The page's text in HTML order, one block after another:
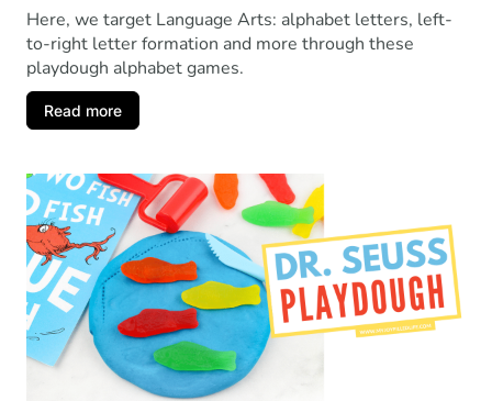
Here, we target Language Arts: alphabet letters, left-
to-right letter formation and more through these
playdough alphabet games.
Read more